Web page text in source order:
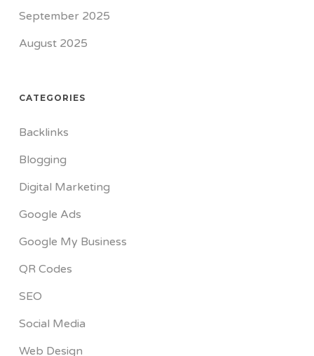
September 2025
August 2025
CATEGORIES
Backlinks
Blogging
Digital Marketing
Google Ads
Google My Business
QR Codes
SEO
Social Media
Web Design